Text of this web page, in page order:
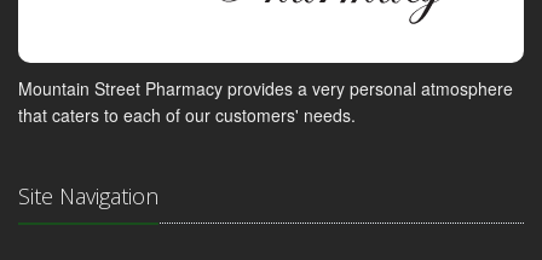
Mountain Street Pharmacy provides a very personal atmosphere
that caters to each of our customers' needs.
Site Navigation